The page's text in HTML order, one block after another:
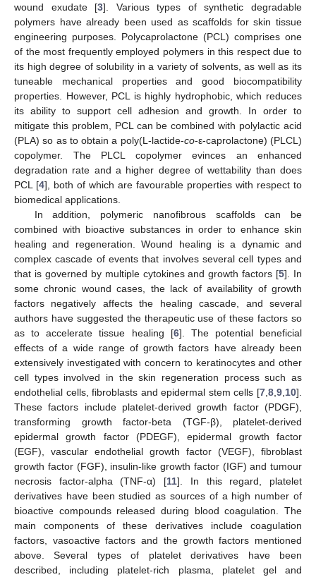
wound exudate [3]. Various types of synthetic degradable
polymers have already been used as scaffolds for skin tissue
engineering purposes. Polycaprolactone (PCL) comprises one
of the most frequently employed polymers in this respect due to
its high degree of solubility in a variety of solvents, as well as its
tuneable mechanical properties and good biocompatibility
properties. However, PCL is highly hydrophobic, which reduces
its ability to support cell adhesion and growth. In order to
mitigate this problem, PCL can be combined with polylactic acid
(PLA) so as to obtain a poly(L-lactide-co-ε-caprolactone) (PLCL)
copolymer. The PLCL copolymer evinces an enhanced
degradation rate and a higher degree of wettability than does
PCL [4], both of which are favourable properties with respect to
biomedical applications.
In addition, polymeric nanofibrous scaffolds can be
combined with bioactive substances in order to enhance skin
healing and regeneration. Wound healing is a dynamic and
complex cascade of events that involves several cell types and
that is governed by multiple cytokines and growth factors [5]. In
some chronic wound cases, the lack of availability of growth
factors negatively affects the healing cascade, and several
authors have suggested the therapeutic use of these factors so
as to accelerate tissue healing [6]. The potential beneficial
effects of a wide range of growth factors have already been
extensively investigated with concern to keratinocytes and other
cell types involved in the skin regeneration process such as
endothelial cells, fibroblasts and epidermal stem cells [7 8 9 10].
These factors include platelet-derived growth factor (PDGF),
transforming growth factor-beta (TGF-β), platelet-derived
epidermal growth factor (PDEGF), epidermal growth factor
(EGF), vascular endothelial growth factor (VEGF), fibroblast
growth factor (FGF), insulin-like growth factor (IGF) and tumour
necrosis factor-alpha (TNF-α) [11]. In this regard, platelet
derivatives have been studied as sources of a high number of
bioactive compounds released during blood coagulation. The
main components of these derivatives include coagulation
factors, vasoactive factors and the growth factors mentioned
above. Several types of platelet derivatives have been
described, including platelet-rich plasma, platelet gel and